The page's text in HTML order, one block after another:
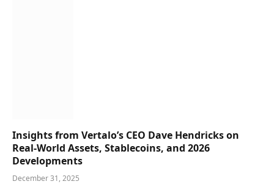
Insights from Vertalo’s CEO Dave Hendricks on
Real-World Assets, Stablecoins, and 2026
Developments
December 31, 2025